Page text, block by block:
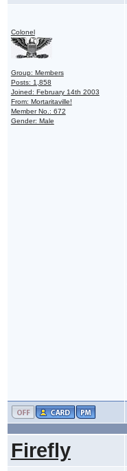
Colonel
Group: Members
Posts: 1,858
Joined: February 14th 2003
From: Mortaritaville!
Member No.: 672
Gender: Male
Firefly